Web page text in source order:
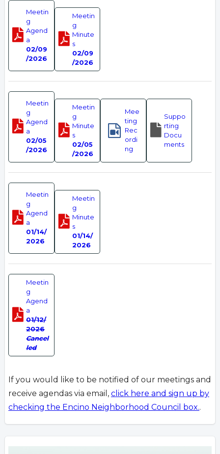
Meetin
g
Agend
a
02/09
/2026
Meetin
g
Minute
s
02/09
/2026
Meetin
g
Agend
a
02/05
/2026
Meetin
g
Minute
s
02/05
/2026
Mee
ting
Rec
ordi
ng
Suppo
rting
Docu
ments
Meetin
g
Agend
a
01/14/
2026
Meetin
g
Minute
s
01/14/
2026
Meetin
g
Agend
a
01/12/
2026
Cancel
led
If you would like to be notified of our meetings and
receive agendas via email, click here and sign up by
checking the Encino Neighborhood Council box..